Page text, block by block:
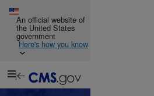
An official website of
the United States
government
Here's how you know
Resource
Navigation
opens
in